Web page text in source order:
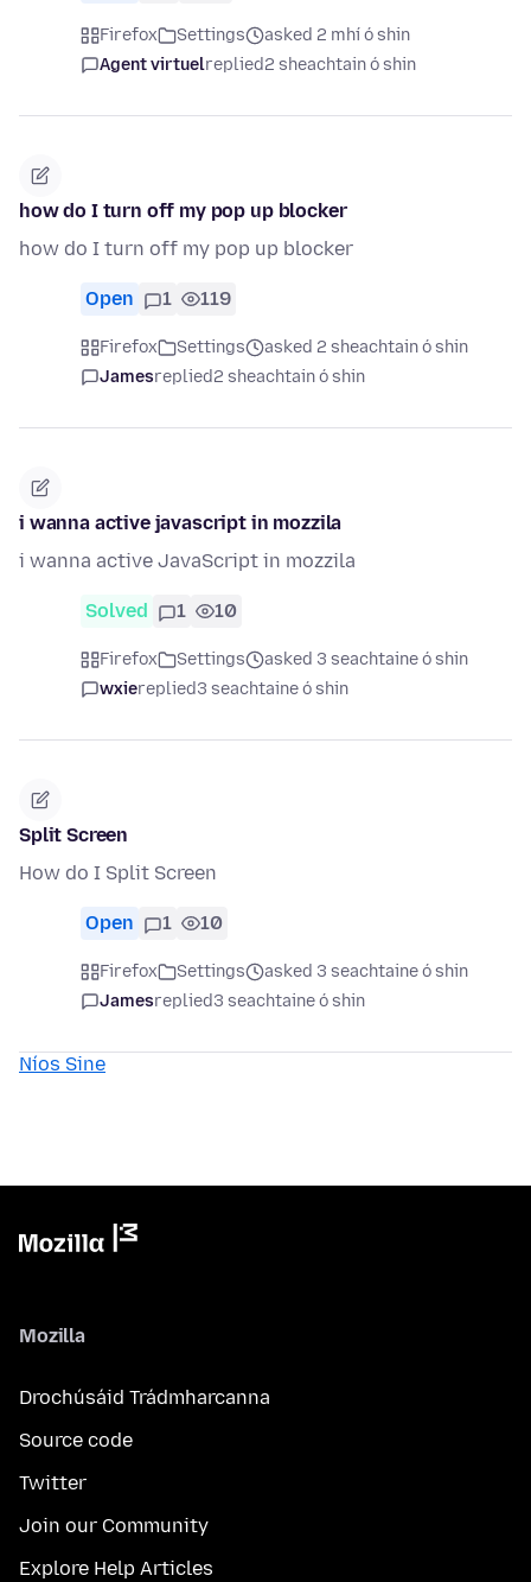
Firefox Settings
asked 2 mhí ó shin
Agent virtuelreplied2 sheachtain ó shin
how do I turn off my pop up blocker
how do I turn off my pop up blocker
Open 1 119
Firefox Settings
asked 2 sheachtain ó shin
Jamesreplied2 sheachtain ó shin
i wanna active javascript in mozzila
i wanna active JavaScript in mozzila
Solved 1 10
Firefox Settings
asked 3 seachtaine ó shin
wxiereplied3 seachtaine ó shin
Split Screen
How do I Split Screen
Open 1 10
Firefox Settings
asked 3 seachtaine ó shin
Jamesreplied3 seachtaine ó shin
Níos Sine
Mozilla
Drochúsáid Trádmharcanna
Source code
Twitter
Join our Community
Explore Help Articles